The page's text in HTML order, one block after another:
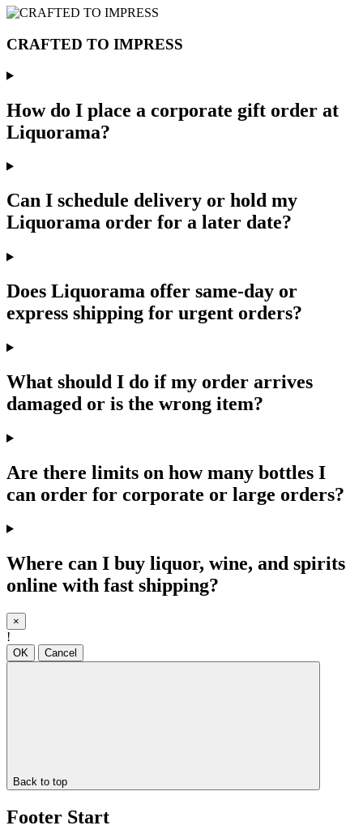
CRAFTED TO IMPRESS
How do I place a corporate gift order at
Liquorama?
Can I schedule delivery or hold my
Liquorama order for a later date?
Does Liquorama offer same-day or
express shipping for urgent orders?
What should I do if my order arrives
damaged or is the wrong item?
Are there limits on how many bottles I
can order for corporate or large orders?
Where can I buy liquor, wine, and spirits
online with fast shipping?
×
!
OK Cancel
Back to top
Footer Start